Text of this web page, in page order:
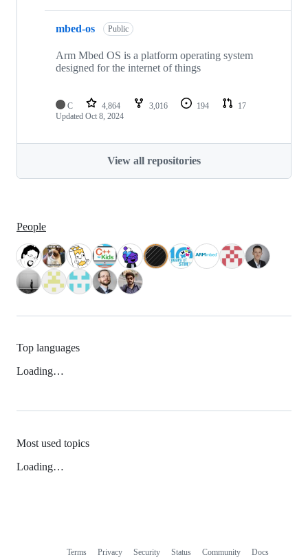
mbed-os Public
Arm Mbed OS is a platform operating system
designed for the internet of things
C 4,864 3,016 194
17
Updated Oct 8, 2024
View all repositories
People
Top languages
Loading…
Most used topics
Loading…
Terms Privacy Security Status Community Docs